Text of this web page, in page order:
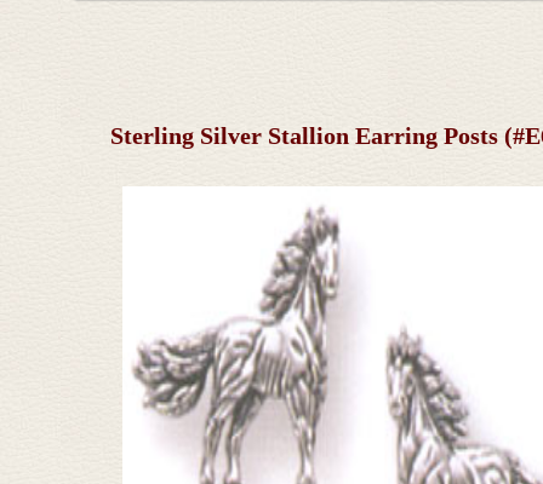
Sterling Silver Stallion Earring Posts